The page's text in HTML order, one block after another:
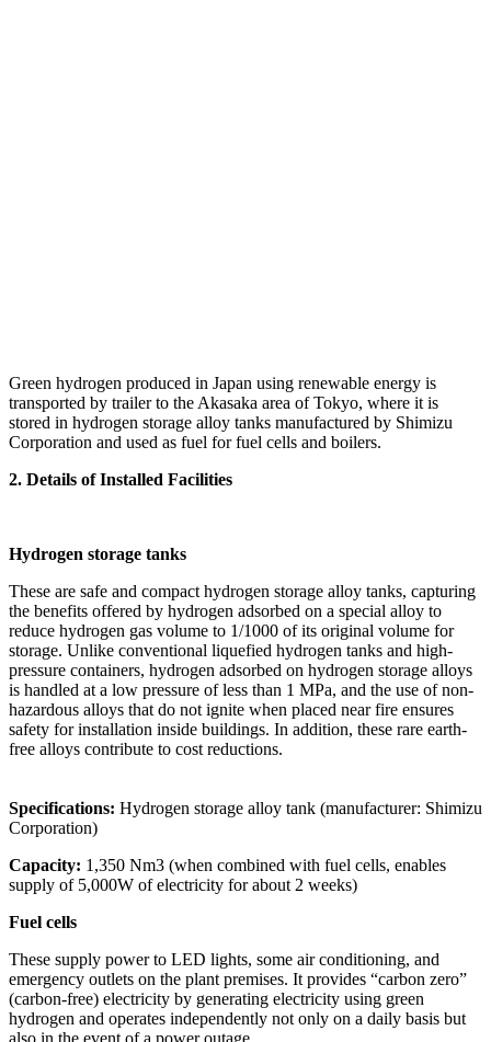
Green hydrogen produced in Japan using renewable energy is
transported by trailer to the Akasaka area of Tokyo, where it is
stored in hydrogen storage alloy tanks manufactured by Shimizu
Corporation and used as fuel for fuel cells and boilers.
2. Details of Installed Facilities
Hydrogen storage tanks
These are safe and compact hydrogen storage alloy tanks, capturing
the benefits offered by hydrogen adsorbed on a special alloy to
reduce hydrogen gas volume to 1/1000 of its original volume for
storage. Unlike conventional liquefied hydrogen tanks and high-
pressure containers, hydrogen adsorbed on hydrogen storage alloys
is handled at a low pressure of less than 1 MPa, and the use of non-
hazardous alloys that do not ignite when placed near fire ensures
safety for installation inside buildings. In addition, these rare earth-
free alloys contribute to cost reductions.
Specifications: Hydrogen storage alloy tank (manufacturer: Shimizu
Corporation)
Capacity: 1,350 Nm3 (when combined with fuel cells, enables
supply of 5,000W of electricity for about 2 weeks)
Fuel cells
These supply power to LED lights, some air conditioning, and
emergency outlets on the plant premises. It provides “carbon zero”
(carbon-free) electricity by generating electricity using green
hydrogen and operates independently not only on a daily basis but
also in the event of a power outage.